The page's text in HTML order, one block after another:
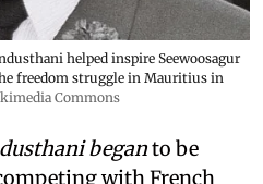
helped inspire Seewoosagur
freedom struggle in Mauritius in
Commons
beganto be
with French